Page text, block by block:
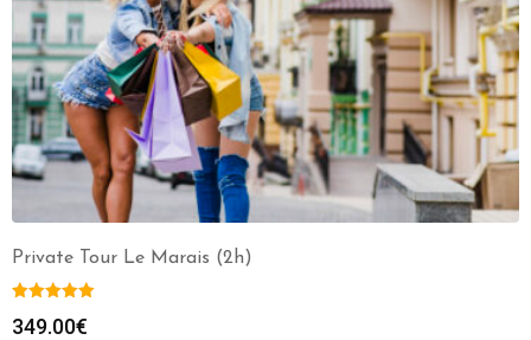
Private Tour Le Marais (2h)
349.00€